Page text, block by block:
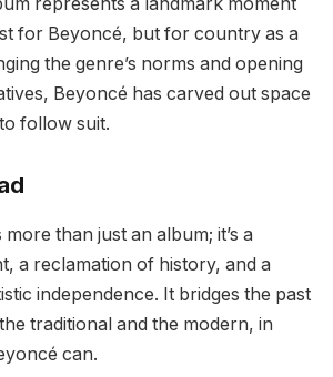
for Beyoncé, but for country as a
the genre’s norms and opening
Beyoncé has carved out space
follow suit.
more than just an album; it’s a
a reclamation of history, and a
independence. It bridges the past
traditional and the modern, in
can.